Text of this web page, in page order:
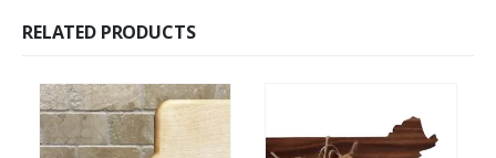
RELATED PRODUCTS